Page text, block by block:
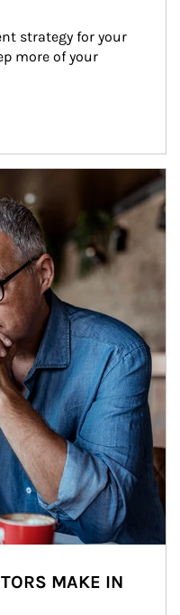
strategy for your
more of your
MAKE IN